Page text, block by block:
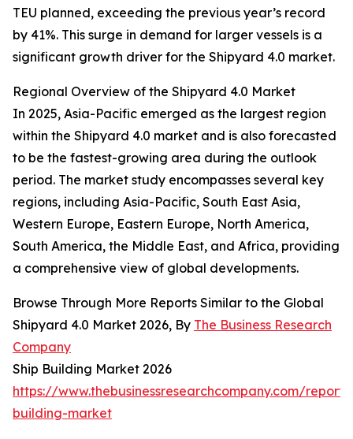
TEU planned, exceeding the previous year’s record
by 41%. This surge in demand for larger vessels is a
significant growth driver for the Shipyard 4.0 market.
Regional Overview of the Shipyard 4.0 Market
In 2025, Asia-Pacific emerged as the largest region
within the Shipyard 4.0 market and is also forecasted
to be the fastest-growing area during the outlook
period. The market study encompasses several key
regions, including Asia-Pacific, South East Asia,
Western Europe, Eastern Europe, North America,
South America, the Middle East, and Africa, providing
a comprehensive view of global developments.
Browse Through More Reports Similar to the Global
Shipyard 4.0 Market 2026, By The Business Research
Company
Ship Building Market 2026
https://www.thebusinessresearchcompany.com/report/
building-market